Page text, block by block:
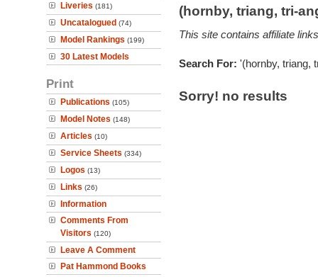
Liveries (181)
Uncatalogued (74)
Model Rankings (199)
30 Latest Models
Print
Publications (105)
Model Notes (148)
Articles (10)
Service Sheets (334)
Logos (13)
Links (26)
Information
Comments From
Visitors (120)
Leave A Comment
Pat Hammond Books
(hornby, triang, tri-
This site contains affiliate
Search For: '(hornby, triang,
Sorry! no results